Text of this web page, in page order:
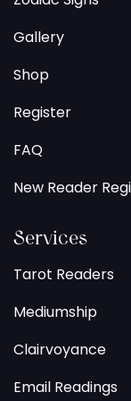
Gallery
Shop
Register
FAQ
New Reader
Services
Tarot Readers
Mediumship
Clairvoyance
Email Readings